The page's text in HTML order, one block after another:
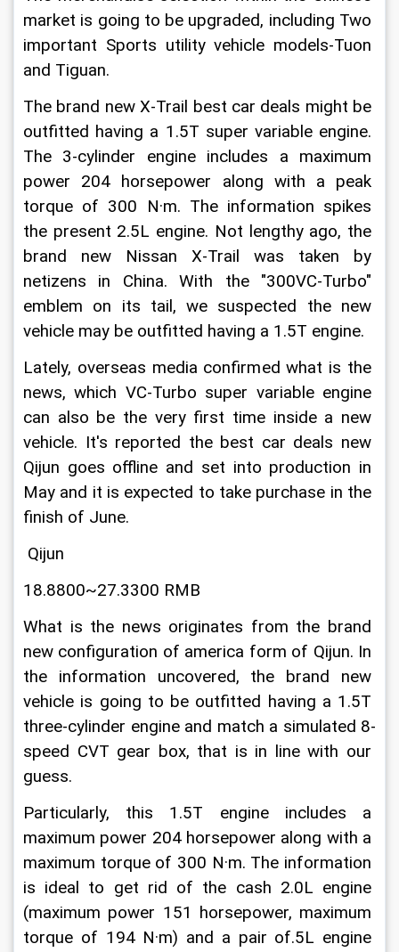
market is going to be upgraded, including Two
important Sports utility vehicle models-Tuon
and Tiguan.
The brand new X-Trail best car deals might be
outfitted having a 1.5T super variable engine.
The 3-cylinder engine includes a maximum
power 204 horsepower along with a peak
torque of 300 N·m. The information spikes
the present 2.5L engine. Not lengthy ago, the
brand new Nissan X-Trail was taken by
netizens in China. With the "300VC-Turbo"
emblem on its tail, we suspected the new
vehicle may be outfitted having a 1.5T engine.
Lately, overseas media confirmed what is the
news, which VC-Turbo super variable engine
can also be the very first time inside a new
vehicle. It's reported the best car deals new
Qijun goes offline and set into production in
May and it is expected to take purchase in the
finish of June.
Qijun
18.8800~27.3300 RMB
What is the news originates from the brand
new configuration of america form of Qijun. In
the information uncovered, the brand new
vehicle is going to be outfitted having a 1.5T
three-cylinder engine and match a simulated 8-
speed CVT gear box, that is in line with our
guess.
Particularly, this 1.5T engine includes a
maximum power 204 horsepower along with a
maximum torque of 300 N·m. The information
is ideal to get rid of the cash 2.0L engine
(maximum power 151 horsepower, maximum
torque of 194 N·m) and a pair of.5L engine